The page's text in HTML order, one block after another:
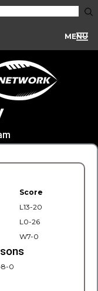
MENU
Score
L13-20
L0-26
W7-0
8-0